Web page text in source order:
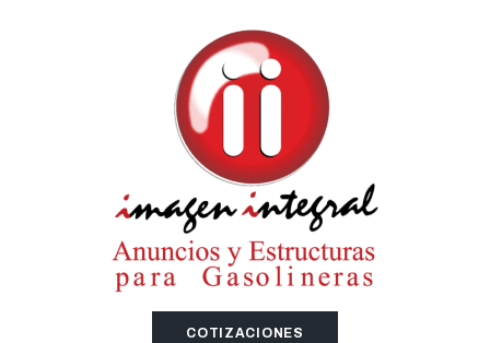
COTIZACIONES
SEARCH THIS WEBSITE